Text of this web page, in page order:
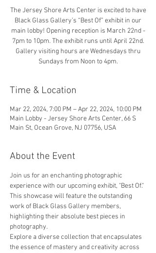
The Jersey Shore Arts Center is excited to have
Black Glass Gallery’s “Best Of” exhibit in our
main lobby! Opening reception is March 22nd -
7pm to 10pm. The exhibit runs until April 22nd.
Gallery visiting hours are Wednesdays thru
Sundays from Noon to 4pm.
Time & Location
Mar 22, 2024, 7:00 PM – Apr 22, 2024, 10:00 PM
Main Lobby - Jersey Shore Arts Center, 66 S
Main St, Ocean Grove, NJ 07756, USA
About the Event
Join us for an enchanting photographic
experience with our upcoming exhibit, "Best Of."
This showcase will feature the outstanding
work of Black Glass Gallery members,
highlighting their absolute best pieces in
photography.
Explore a diverse collection that encapsulates
the essence of mastery and creativity across